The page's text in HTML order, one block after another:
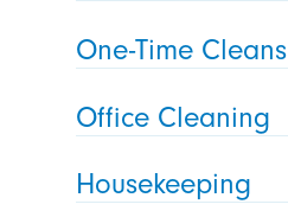
One-Time Cleans
Office Cleaning
Housekeeping